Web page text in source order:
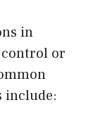
in
control or
include: